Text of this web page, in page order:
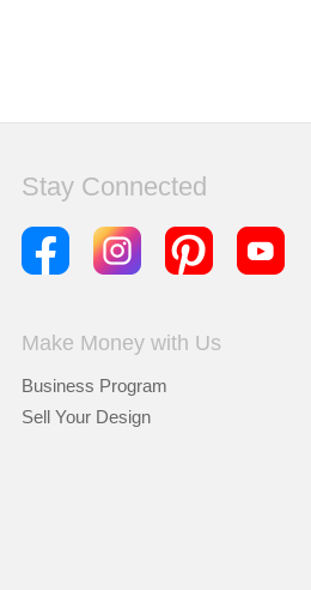
Stay Connected
Make Money with Us
Business Program
Sell Your Design